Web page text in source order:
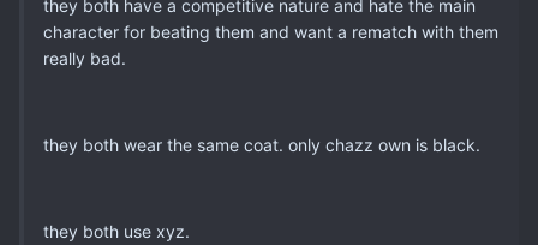
they both have a competitive nature and hate the main
character for beating them and want a rematch with them
really bad.
they both wear the same coat. only chazz own is black.
they both use xyz.